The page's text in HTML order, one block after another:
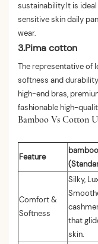
sustainability.It is
sensitive skin daily
wear.
3.Pima cotton
The representative of
softness and
high-end bras,
fashionable high-
Bamboo Vs Cotton
Feature
Comfort &
Softness
Silky,
that
skin.